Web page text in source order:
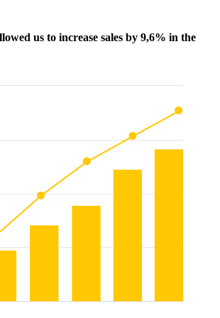
us to increase sales by 9,6% in the